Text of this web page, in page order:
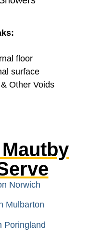
floor
surface
Other Voids
Norwich
Mulbarton
Poringland